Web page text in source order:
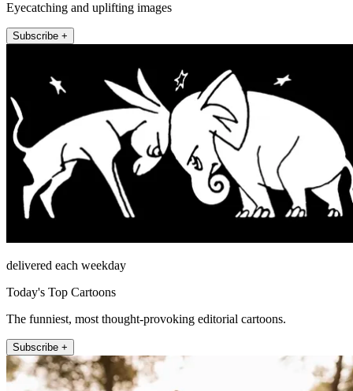
Eyecatching and uplifting images
Subscribe +
delivered each weekday
Today's Top Cartoons
The funniest, most thought-provoking editorial cartoons.
Subscribe +